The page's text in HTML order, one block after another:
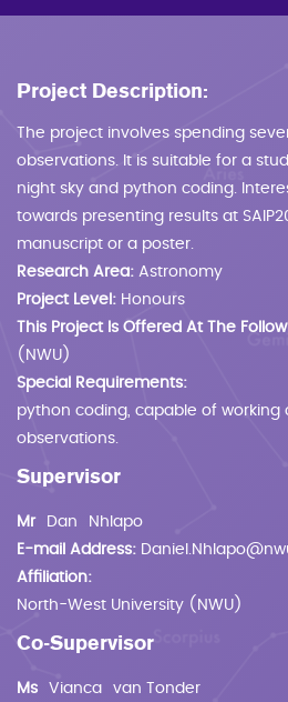
Project Description:
The project involves spending
observations. It is suitable for a
night sky and python coding.
towards presenting results at
manuscript or a poster.
Research Area: Astronomy
Project Level: Honours
This Project Is Offered At The
(NWU)
Special Requirements:
python coding, capable of working
observations.
Supervisor
Mr Dan
Nhlapo
E-mail Address:
Affiliation:
North-West University (NWU)
Co-Supervisor
Ms Vianca
van Tonder